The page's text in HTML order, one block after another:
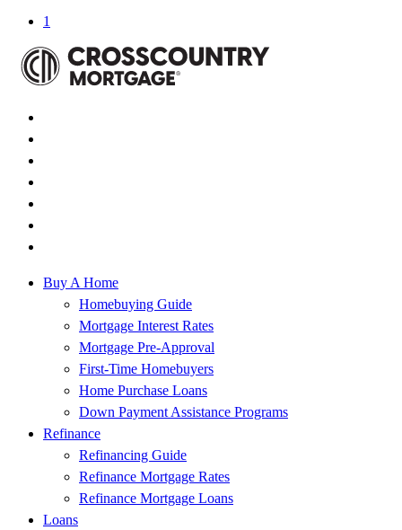
1
Buy A Home
Homebuying Guide
Mortgage Interest Rates
Mortgage Pre-Approval
First-Time Homebuyers
Home Purchase Loans
Down Payment Assistance Programs
Refinance
Refinancing Guide
Refinance Mortgage Rates
Refinance Mortgage Loans
Loans